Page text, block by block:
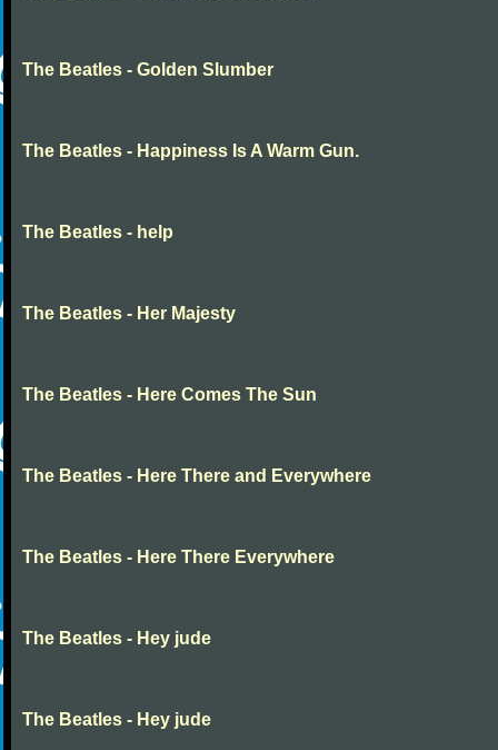
The Beatles - Golden Slumber
The Beatles - Happiness Is A Warm Gun.
The Beatles - help
The Beatles - Her Majesty
The Beatles - Here Comes The Sun
The Beatles - Here There and Everywhere
The Beatles - Here There Everywhere
The Beatles - Hey jude
The Beatles - Hey jude